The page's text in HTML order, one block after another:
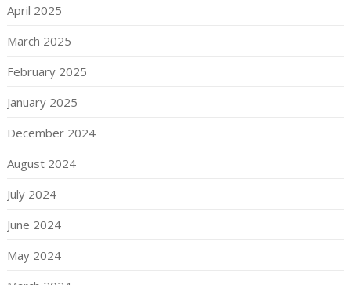
April 2025
March 2025
February 2025
January 2025
December 2024
August 2024
July 2024
June 2024
May 2024